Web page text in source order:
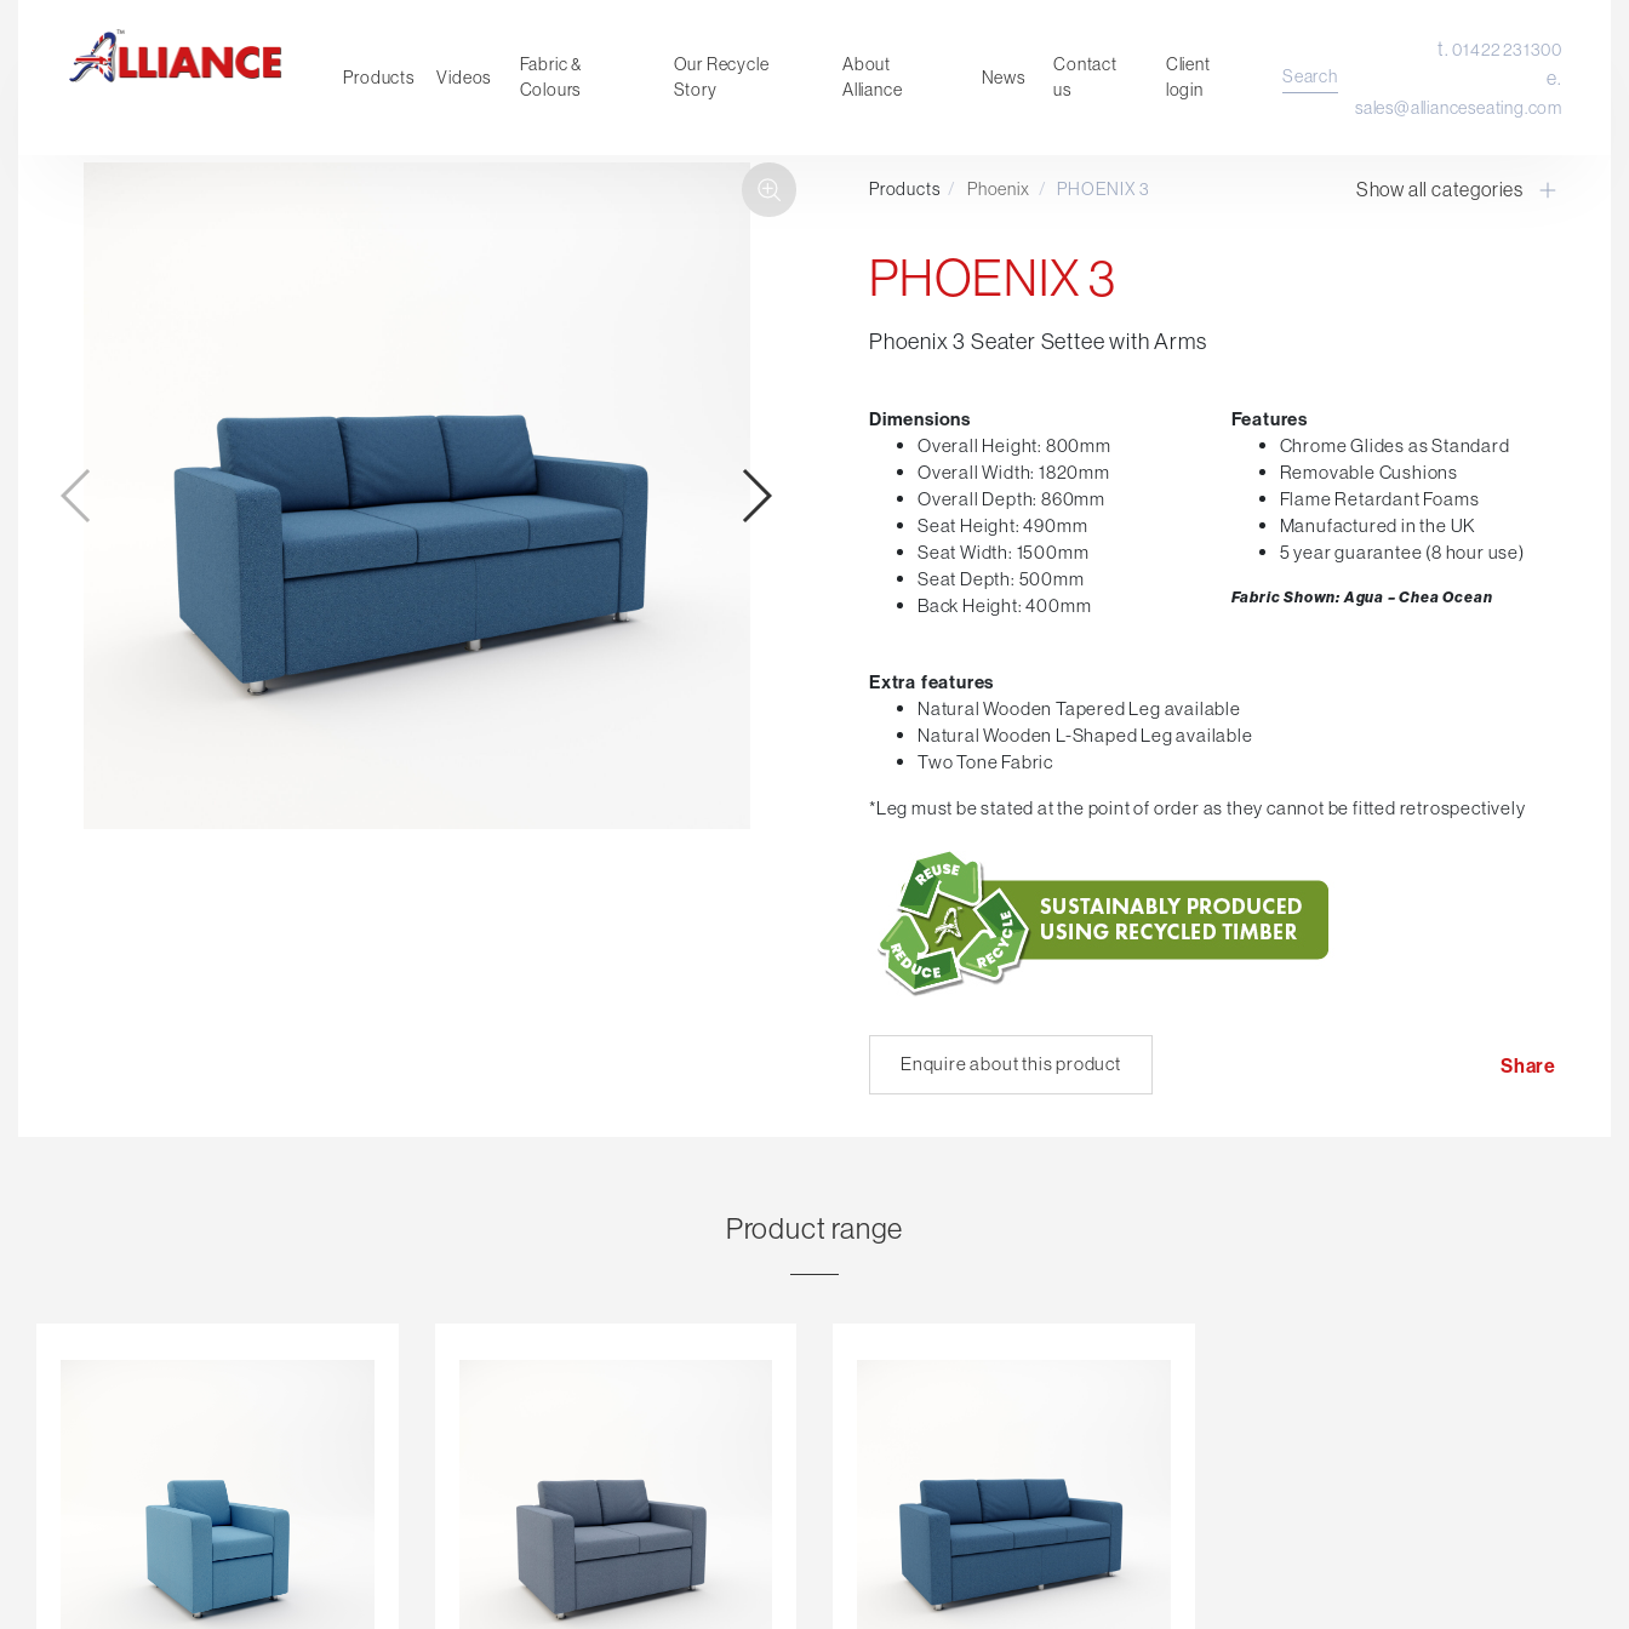
Products Videos
Fabric &
Colours
Our Recycle
Story
About
Alliance
News
Contact
us
Client
login
Search
t.01422 231300
e.
sales@allianceseating.com
Traditional Executive & Conference
Hotel and Hospitality
Educational
Products / Phoenix / PHOENIX 3 Show all categories
PHOENIX 3
Phoenix 3 Seater Settee with Arms
Dimensions
Overall Height: 800mm
Overall Width: 1820mm
Overall Depth: 860mm
Seat Height: 490mm
Seat Width: 1500mm
Seat Depth: 500mm
Back Height: 400mm
Features
Chrome Glides as Standard
Removable Cushions
Flame Retardant Foams
Manufactured in the UK
5 year guarantee (8 hour use)
Fabric Shown: Agua – Chea Ocean
Extra features
Natural Wooden Tapered Leg available
Natural Wooden L-Shaped Leg available
Two Tone Fabric
*Leg must be stated at the point of order as they cannot be fitted retrospectively
Enquire about this product Share
Product range